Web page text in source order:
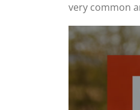
very common